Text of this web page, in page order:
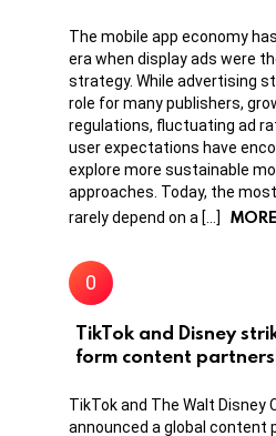
The mobile app economy
era when display ads were
strategy. While advertising
role for many publishers,
regulations, fluctuating ad
user expectations have
explore more sustainable
approaches. Today, the
rarely depend on a […]
MORE
TikTok and Disney
form content
TikTok and The Walt Disney
announced a global content